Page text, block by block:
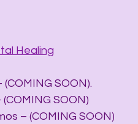
Healing
(COMING SOON).
(COMING SOON)
– (COMING SOON)